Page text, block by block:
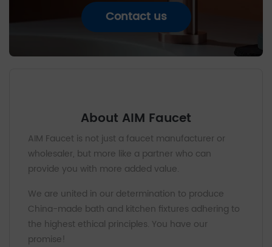
Contact us
About AIM Faucet
AIM Faucet is not just a faucet manufacturer or
wholesaler, but more like a partner who can
provide you with more added value.
We are united in our determination to produce
China-made bath and kitchen fixtures adhering to
the highest ethical principles. You have our
promise!